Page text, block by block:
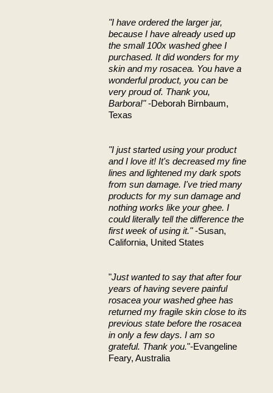
"I have ordered the larger jar,
because I have already used up
the small 100x washed ghee I
purchased. It did wonders for my
skin and my rosacea. You have a
wonderful product, you can be
very proud of. Thank you,
Barbora!"-Deborah Birnbaum,
Texas
"I just started using your product
and I love it! It's decreased my fine
lines and lightened my dark spots
from sun damage. I've tried many
products for my sun damage and
nothing works like your ghee. I
could literally tell the difference the
first week of using it."-Susan,
California, United States
"Just wanted to say that after four
years of having severe painful
rosacea your washed ghee has
returned my fragile skin close to its
previous state before the rosacea
in only a few days. I am so
grateful. Thank you."-Evangeline
Feary, Australia